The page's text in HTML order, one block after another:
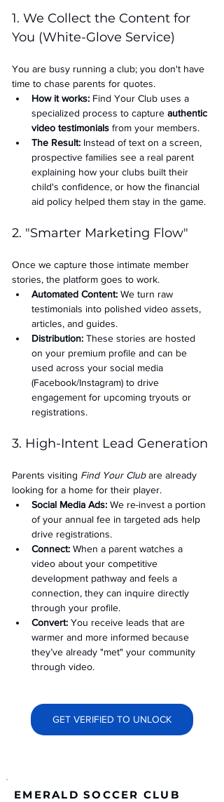
1. We Collect the Content for
You (White-Glove Service)
You are busy running a club; you don't have
time to chase parents for quotes.
How it works: Find Your Club uses a
specialized process to capture authentic
video testimonials from your members.
The Result: Instead of text on a screen,
prospective families see a real parent
explaining how your clubs built their
child's confidence, or how the financial
aid policy helped them stay in the game.
2. "Smarter Marketing Flow"
Once we capture those intimate member
stories, the platform goes to work.
Automated Content: We turn raw
testimonials into polished video assets,
articles, and guides.
Distribution: These stories are hosted
on your premium profile and can be
used across your social media
(Facebook/Instagram) to drive
engagement for upcoming tryouts or
registrations.
3. High-Intent Lead Generation
Parents visiting Find Your Club are already
looking for a home for their player.
Social Media Ads: We re-invest a portion
of your annual fee in targeted ads help
drive registrations.
Connect: When a parent watches a
video about your competitive
development pathway and feels a
connection, they can inquire directly
through your profile.
Convert: You receive leads that are
warmer and more informed because
they’ve already "met" your community
through video.
GET VERIFIED TO UNLOCK
EMERALD SOCCER CLUB